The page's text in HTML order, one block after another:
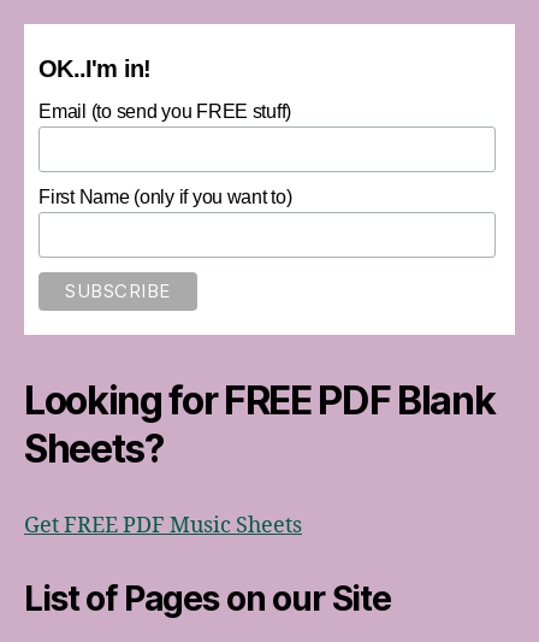
OK..I'm in!
Email (to send you FREE stuff)
First Name (only if you want to)
Looking for FREE PDF Blank
Sheets?
Get FREE PDF Music Sheets
List of Pages on our Site